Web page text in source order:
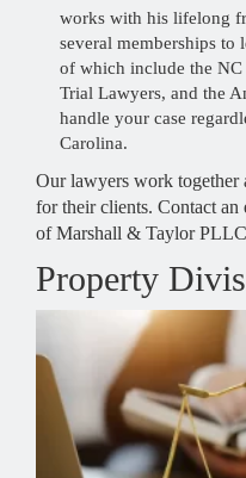
RALEIGH
Hours
Monday - 9
Tuesday - 9
Wednesday - 9
Thursday - 9
Friday - 9
Saturday -
works with his lifelong
several memberships to
of which include the NC
Trial Lawyers, and the
handle your case
Carolina.
Our lawyers work together
for their clients. Contact an
of Marshall & Taylor
Property